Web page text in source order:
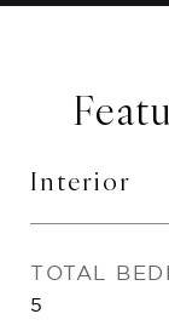
Interior
TOTAL
5